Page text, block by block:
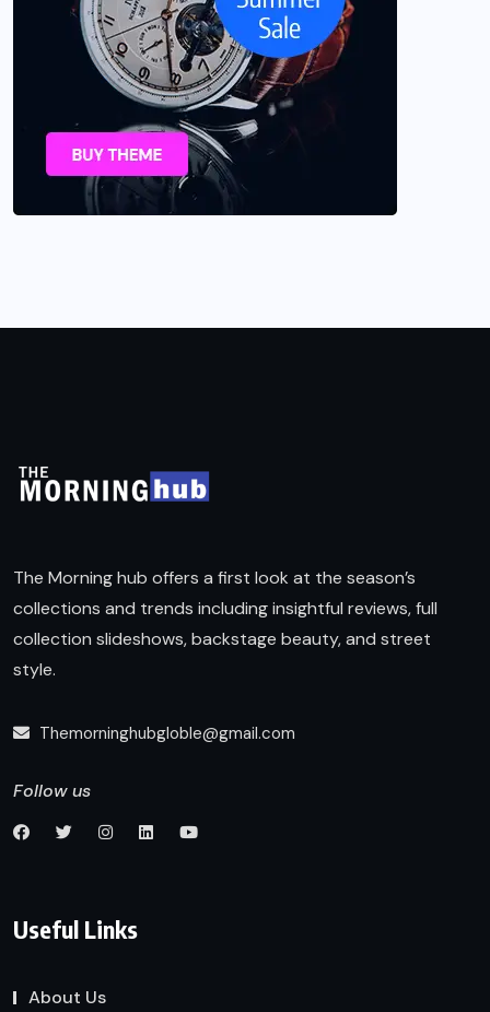
The Morning hub offers a first look at the season’s
collections and trends including insightful reviews, full
collection slideshows, backstage beauty, and street
style.
Themorninghubgloble@gmail.com
Follow us
Useful Links
About Us